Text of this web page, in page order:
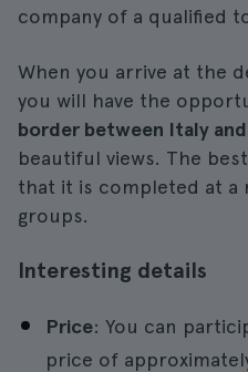
company of a qualified
When you arrive at the
you will have the
border between Italy
beautiful views. The
that it is completed at a
groups.
Interesting details
Price: You can
price of